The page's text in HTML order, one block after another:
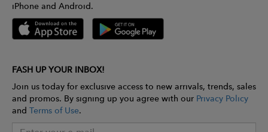
iPhone and Android.
FASH UP YOUR INBOX!
Join us today for exclusive access to new arrivals, trends, sales
and promos. By signing up you agree with our Privacy Policy
and Terms of Use.